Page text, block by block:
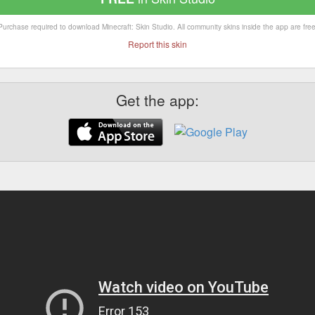
required to download Minecraft: Skin Studio. All community skins inside the app are
Report this skin
Get the app: